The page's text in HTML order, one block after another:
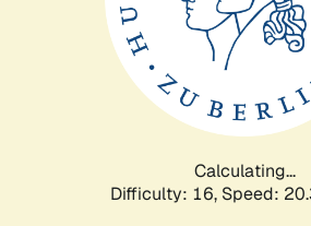
Calculating...
Difficulty: 16, Speed: